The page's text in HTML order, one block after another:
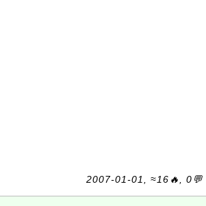
2007-01-01, ≈16🔥, 0💬